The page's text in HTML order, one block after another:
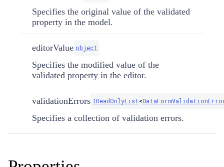
Specifies the original value of the validated
property in the model.
editorValue object
Specifies the modified value of the
validated property in the editor.
validationErrors IReadOnlyList<
Specifies a collection of validation errors.